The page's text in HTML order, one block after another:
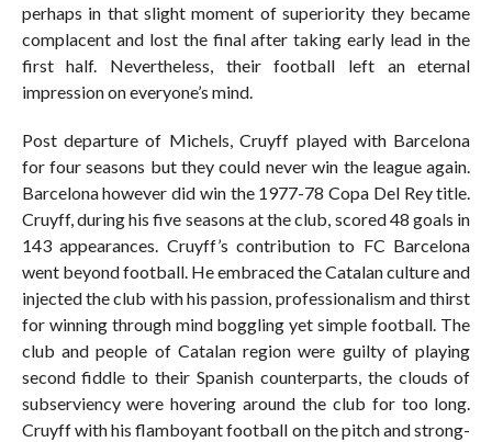
perhaps in that slight moment of superiority they became
complacent and lost the final after taking early lead in the
first half. Nevertheless, their football left an eternal
impression on everyone’s mind.
Post departure of Michels, Cruyff played with Barcelona
for four seasons but they could never win the league again.
Barcelona however did win the 1977-78 Copa Del Rey title.
Cruyff, during his five seasons at the club, scored 48 goals in
143 appearances. Cruyff’s contribution to FC Barcelona
went beyond football. He embraced the Catalan culture and
injected the club with his passion, professionalism and thirst
for winning through mind boggling yet simple football. The
club and people of Catalan region were guilty of playing
second fiddle to their Spanish counterparts, the clouds of
subserviency were hovering around the club for too long.
Cruyff with his flamboyant football on the pitch and strong-